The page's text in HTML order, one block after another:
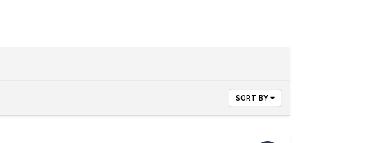
SORT BY